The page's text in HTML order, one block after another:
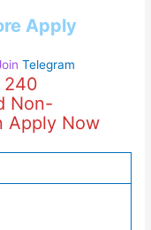
Apply
Telegram
240
Non-
Apply Now